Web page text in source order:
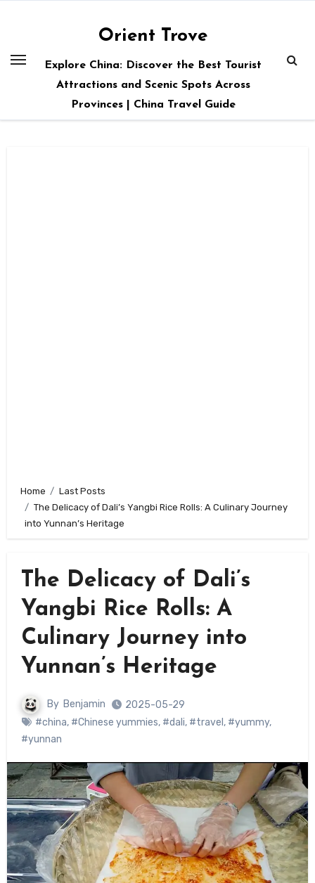
Orient Trove
Explore China: Discover the Best Tourist
Attractions and Scenic Spots Across
Provinces | China Travel Guide
Home
Last Posts
The Delicacy of Dali’s Yangbi Rice Rolls: A Culinary Journey
into Yunnan’s Heritage
The Delicacy of Dali’s
Yangbi Rice Rolls: A
Culinary Journey into
Yunnan’s Heritage
By Benjamin
2025-05-29
#china, #Chinese yummies, #dali, #travel , #yummy,
#yunnan